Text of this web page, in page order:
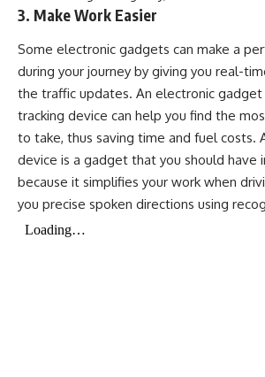
3. Make Work Easier
Some electronic gadgets can make a
during your journey by giving you real-
the traffic updates. An electronic gadget
tracking device can help you find the
to take, thus saving time and fuel costs.
device is a gadget that you should have
because it simplifies your work when
you precise spoken directions using